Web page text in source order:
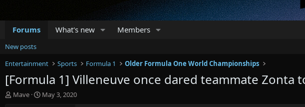
Forums What's new Members
New posts
Entertainment
Sports Formula 1 Older Formula One World Championships
[Formula 1] Villeneuve once dared teammate Zonta
T
Mave
S
May 3, 2020